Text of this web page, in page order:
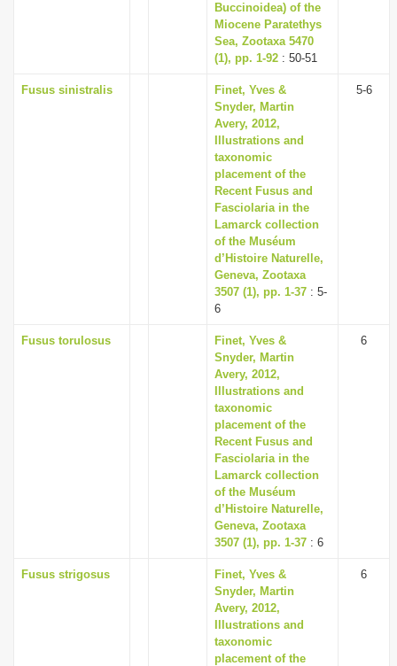
Buccinoidea) of the
Miocene Paratethys
Sea, Zootaxa 5470
(1), pp. 1-92 : 50-51
Fusus sinistralis
Finet, Yves &
Snyder, Martin
Avery, 2012,
Illustrations and
taxonomic
placement of the
Recent Fusus and
Fasciolaria in the
Lamarck collection
of the Muséum
d’Histoire Naturelle,
Geneva, Zootaxa
3507 (1), pp. 1-37 : 5-
6
5-6
Fusus torulosus
Finet, Yves &
Snyder, Martin
Avery, 2012,
Illustrations and
taxonomic
placement of the
Recent Fusus and
Fasciolaria in the
Lamarck collection
of the Muséum
d’Histoire Naturelle,
Geneva, Zootaxa
3507 (1), pp. 1-37 : 6
6
Fusus strigosus
Finet, Yves &
Snyder, Martin
Avery, 2012,
Illustrations and
taxonomic
placement of the
6